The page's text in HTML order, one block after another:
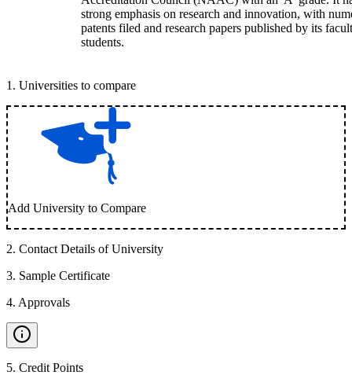
strong emphasis on research and innovation, with
patents filed and research papers published by its
students.
1 . Universities to compare
Add University to Compare
2. Contact Details of University
3. Sample Certificate
4. Approvals
5. Credit Points